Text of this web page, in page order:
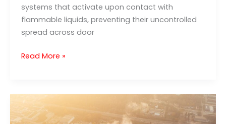
systems that activate upon contact with
flammable liquids, preventing their uncontrolled
spread across door
Fire
Automatic
Protection
for
Read More »